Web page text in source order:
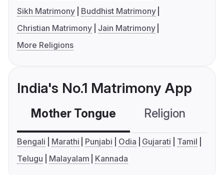
Sikh Matrimony
Buddhist Matrimony
Christian Matrimony
Jain Matrimony
More Religions
India's No.1 Matrimony App
Mother Tongue Religion
Bengali Marathi Punjabi Odia Gujarati
Tamil
Telugu
Malayalam Kannada